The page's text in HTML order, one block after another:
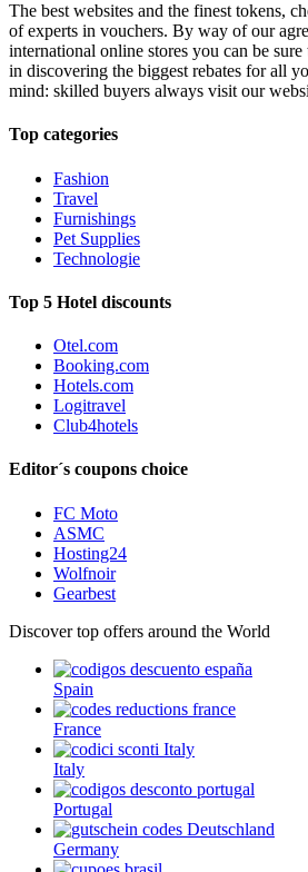
The best websites and the finest tokens,
of experts in vouchers. By way of our
international online stores you can be
in discovering the biggest rebates for all
mind: skilled buyers always visit our
Top categories
Fashion
Travel
Furnishings
Pet Supplies
Technologie
Top 5 Hotel discounts
Otel.com
Booking.com
Hotels.com
Logitravel
Club4hotels
Editor´s coupons choice
FC Moto
ASMC
Hosting24
Wolfnoir
Gearbest
Discover top offers around the World
Spain
France
Italy
Portugal
Germany